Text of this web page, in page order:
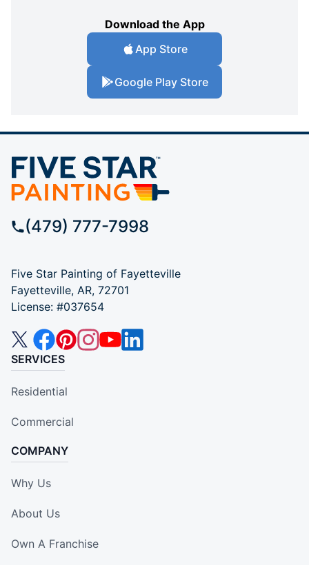
Download the App
App Store
Google Play Store
(479) 777-7998
Five Star Painting of Fayetteville
Fayetteville, AR, 72701
License: #037654
SERVICES
Residential
Commercial
COMPANY
Why Us
About Us
Own A Franchise